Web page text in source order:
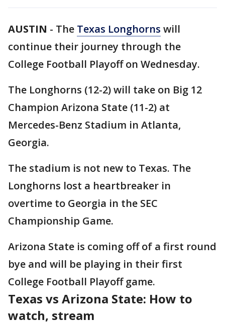
AUSTIN - The Texas Longhorns will
continue their journey through the
College Football Playoff on Wednesday.
The Longhorns (12-2) will take on Big 12
Champion Arizona State (11-2) at
Mercedes-Benz Stadium in Atlanta,
Georgia.
The stadium is not new to Texas. The
Longhorns lost a heartbreaker in
overtime to Georgia in the SEC
Championship Game.
Arizona State is coming off of a first round
bye and will be playing in their first
College Football Playoff game.
Texas vs Arizona State: How to
watch, stream